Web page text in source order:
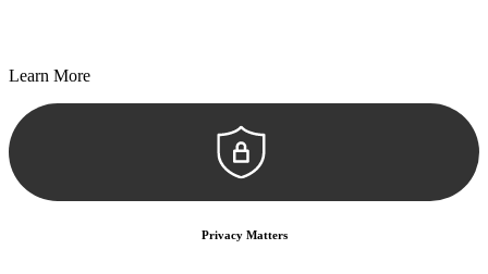
Learn More
Privacy Matters